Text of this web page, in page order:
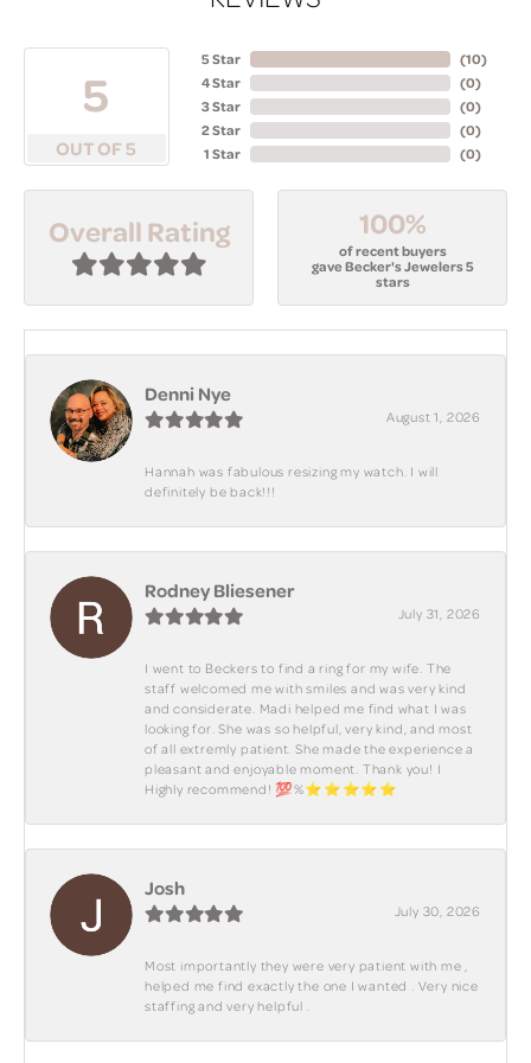
5
OUT OF 5
5 Star
4 Star
3 Star
2 Star
1 Star
(10)
(0)
(0)
(0)
(0)
Overall Rating 100%
of recent buyers
gave Becker's Jewelers 5
stars
Denni Nye
August 1, 2026
Hannah was fabulous resizing my watch. I will
definitely be back!!!
Rodney Bliesener
July 31, 2026
I went to Beckers to find a ring for my wife. The
staff welcomed me with smiles and was very kind
and considerate. Madi helped me find what I was
looking for. She was so helpful, very kind, and most
of all extremly patient. She made the experience a
pleasant and enjoyable moment. Thank you! I
Highly recommend! 💯%⭐️⭐️⭐️⭐️⭐️
Josh
July 30, 2026
Most importantly they were very patient with me ,
helped me find exactly the one I wanted . Very nice
staffing and very helpful .